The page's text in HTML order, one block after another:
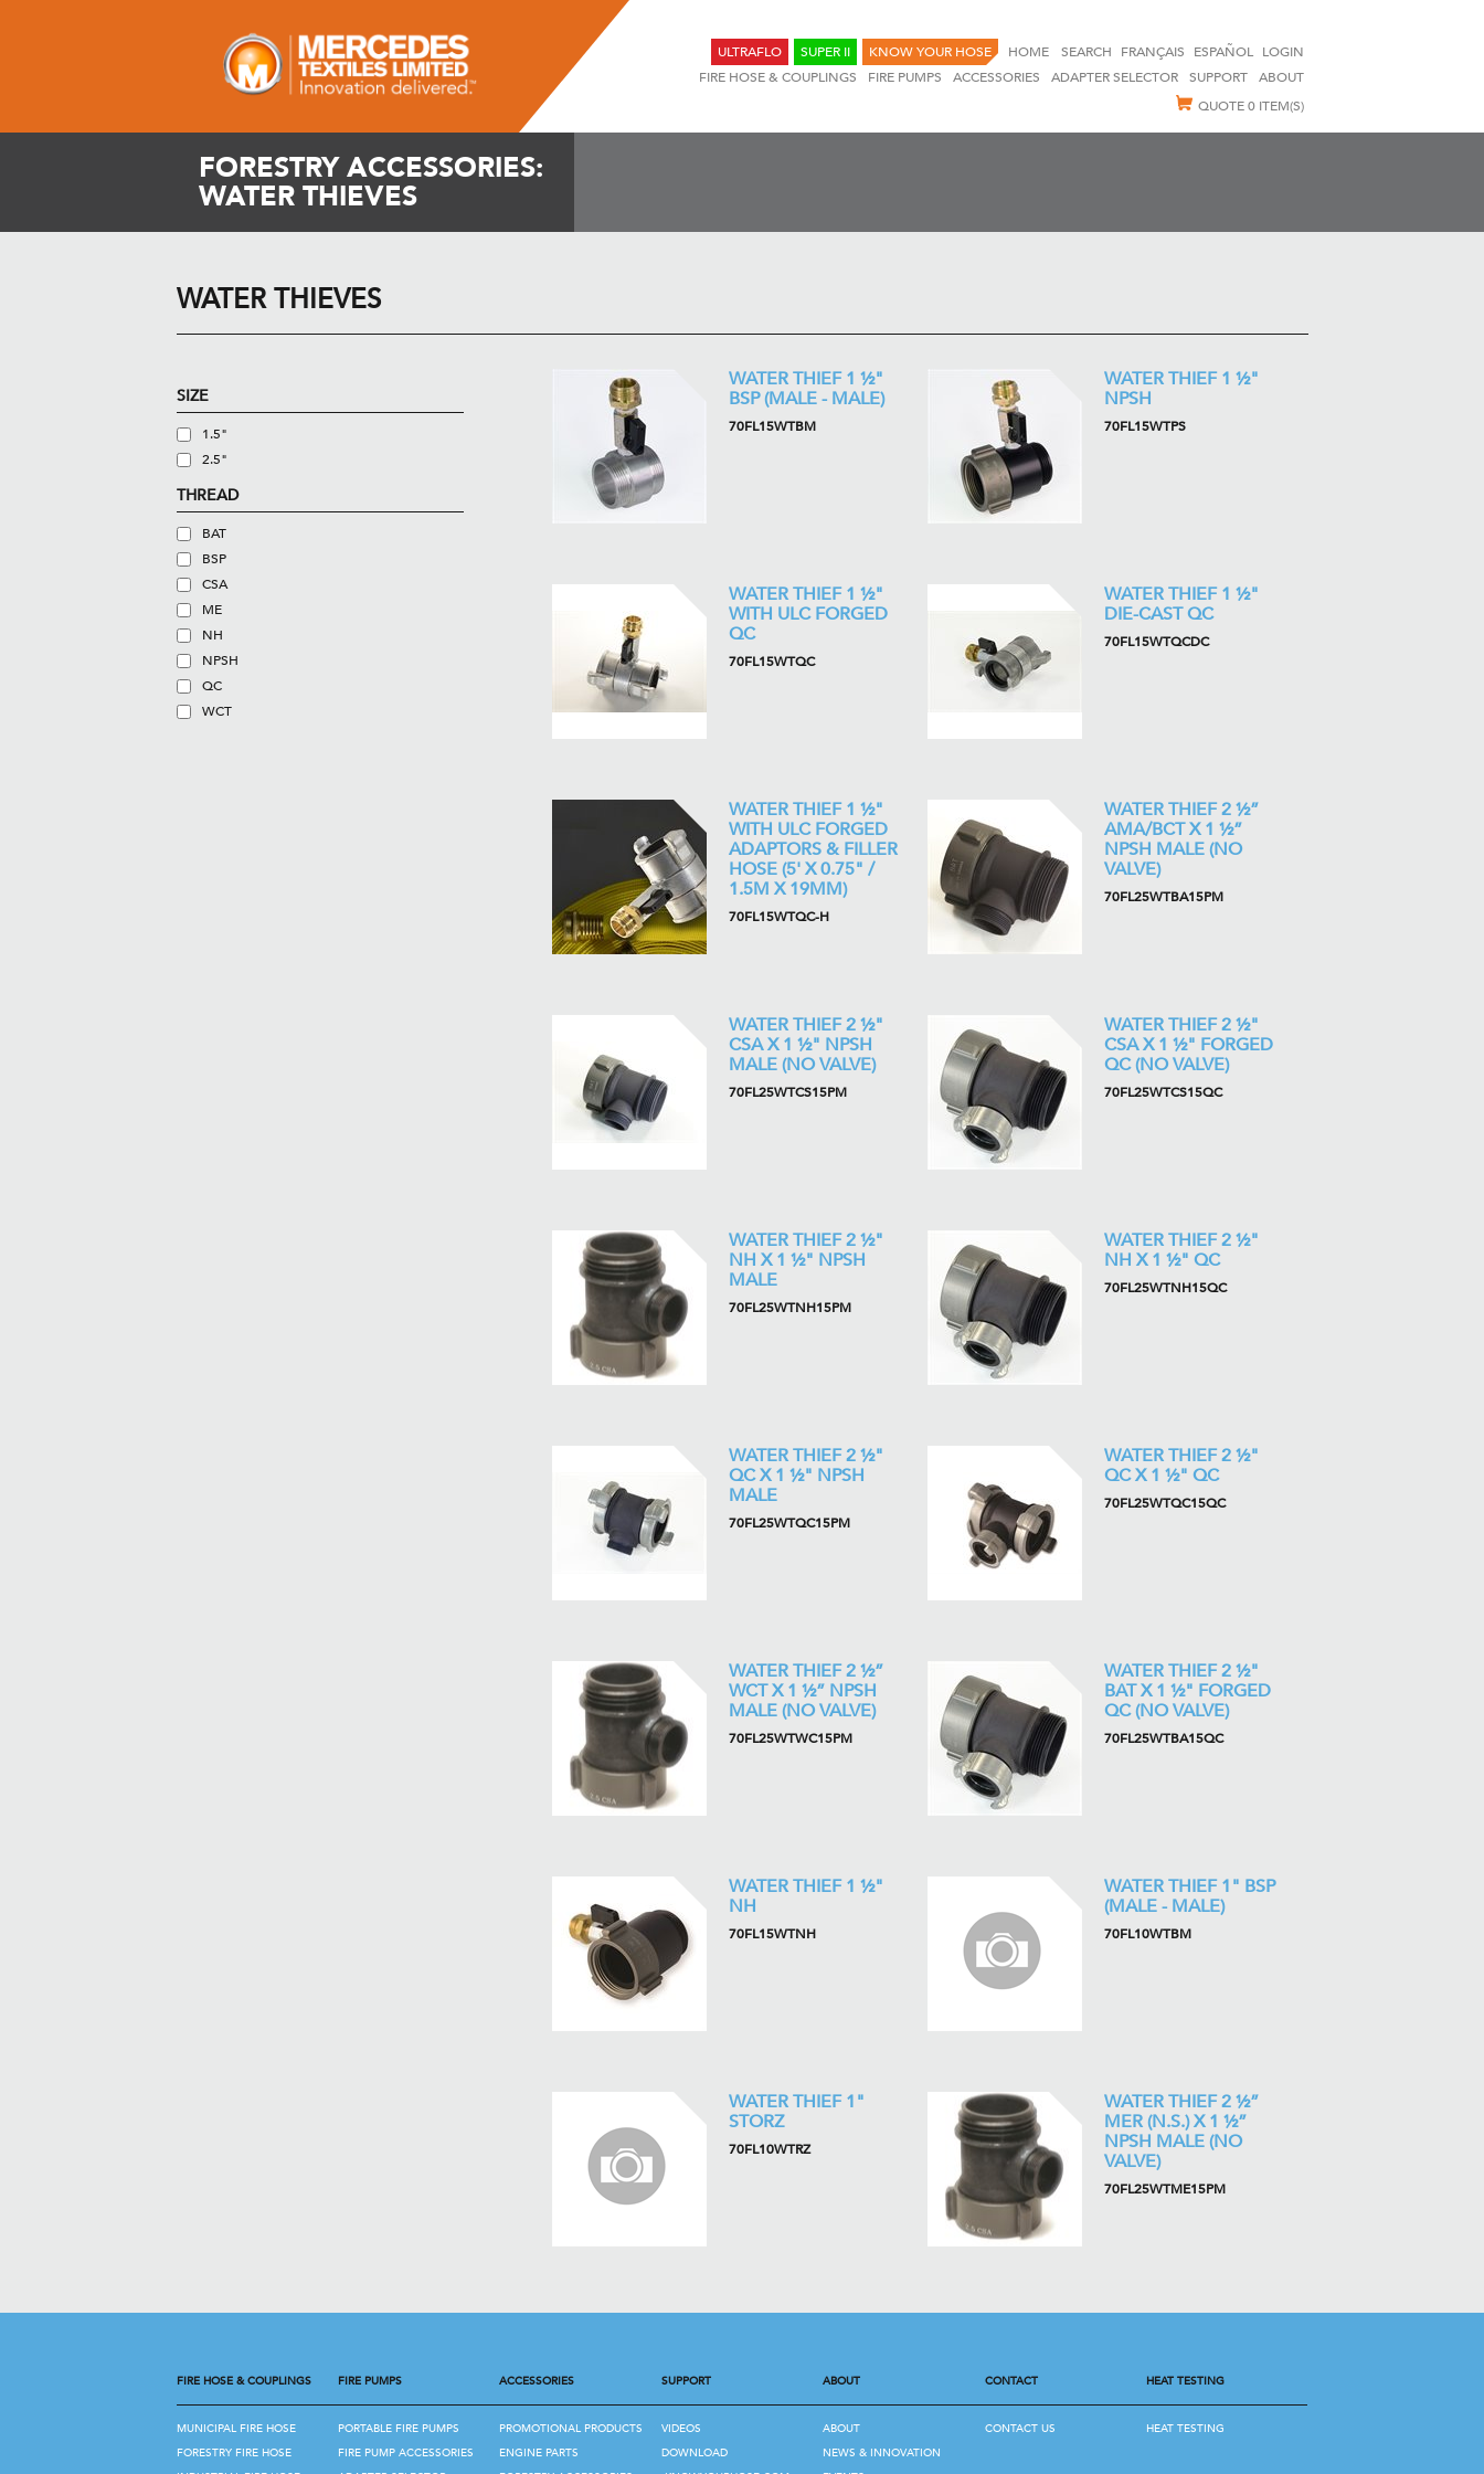
ULTRAFLO SUPER II KNOW YOUR HOSE HOME SEARCH FRANÇAIS ESPAÑOL LOGIN
FIRE HOSE & COUPLINGS
FIRE PUMPS ACCESSORIES ADAPTER SELECTOR SUPPORT
ABOUT
QUOTE0 ITEM(S)
FORESTRY ACCESSORIES:
WATER THIEVES
WATER THIEVES
SIZE
1.5"
2.5"
THREAD
BAT
BSP
CSA
ME
NH
NPSH
QC
WCT
WATER THIEF 1 ½"
BSP (MALE - MALE)
70FL15WTBM
WATER THIEF 1 ½"
NPSH
70FL15WTPS
WATER THIEF 1 ½"
WITH ULC FORGED
QC
70FL15WTQC
WATER THIEF 1 ½"
DIE-CAST QC
70FL15WTQCDC
WATER THIEF 1 ½"
WITH ULC FORGED
ADAPTORS & FILLER
HOSE (5' X 0.75" /
1.5M X 19MM)
70FL15WTQC-H
WATER THIEF 2 ½”
AMA/BCT X 1 ½”
NPSH MALE (NO
VALVE)
70FL25WTBA15PM
WATER THIEF 2 ½"
CSA X 1 ½" NPSH
MALE (NO VALVE)
70FL25WTCS15PM
WATER THIEF 2 ½"
CSA X 1 ½" FORGED
QC (NO VALVE)
70FL25WTCS15QC
WATER THIEF 2 ½"
NH X 1 ½" NPSH
MALE
70FL25WTNH15PM
WATER THIEF 2 ½"
NH X 1 ½" QC
70FL25WTNH15QC
WATER THIEF 2 ½"
QC X 1 ½" NPSH
MALE
70FL25WTQC15PM
WATER THIEF 2 ½"
QC X 1 ½" QC
70FL25WTQC15QC
WATER THIEF 2 ½”
WCT X 1 ½” NPSH
MALE (NO VALVE)
70FL25WTWC15PM
WATER THIEF 2 ½"
BAT X 1 ½" FORGED
QC (NO VALVE)
70FL25WTBA15QC
WATER THIEF 1 ½"
NH
70FL15WTNH
WATER THIEF 1" BSP
(MALE - MALE)
70FL10WTBM
WATER THIEF 1"
STORZ
70FL10WTRZ
WATER THIEF 2 ½”
MER (N.S.) X 1 ½”
NPSH MALE (NO
VALVE)
70FL25WTME15PM
FIRE HOSE & COUPLINGS
MUNICIPAL FIRE HOSE
FORESTRY FIRE HOSE
FIRE PUMPS
PORTABLE FIRE PUMPS
FIRE PUMP ACCESSORIES
ACCESSORIES
PROMOTIONAL PRODUCTS
ENGINE PARTS
SUPPORT
VIDEOS
DOWNLOAD
ABOUT
ABOUT
NEWS & INNOVATION
CONTACT
CONTACT US
HEAT TESTING
HEAT TESTING